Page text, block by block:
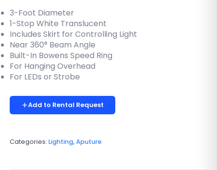
3-Foot Diameter
1-Stop White Translucent
Includes Skirt for Controlling Light
Near 360° Beam Angle
Built-In Bowens Speed Ring
For Hanging Overhead
For LEDs or Strobe
Add to Rental Request
Categories: Lighting, Aputure